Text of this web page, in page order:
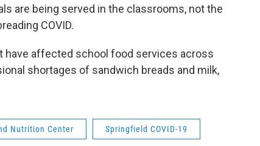
are being served in the classrooms, not the
COVID.
have affected school food services across
shortages of sandwich breads and milk,
Nutrition Center Springfield COVID-19